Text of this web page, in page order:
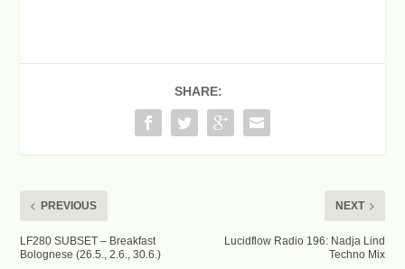
SHARE:
PREVIOUS
LF280 SUBSET – Breakfast
Bolognese (26.5., 2.6., 30.6.)
NEXT
Lucidflow Radio 196: Nadja Lind
Techno Mix